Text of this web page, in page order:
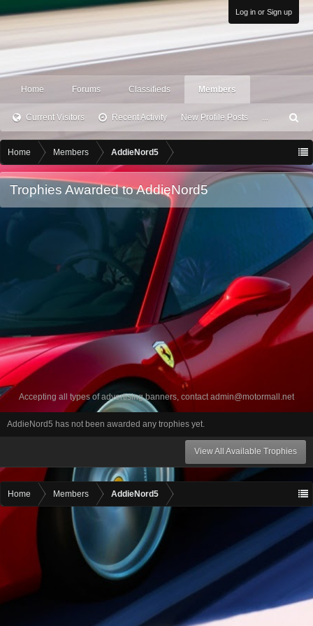
Log in or Sign up
Home Forums Classifieds Members
Current Visitors Recent Activity New Profile Posts ...
ea
h
Home Members AddieNord5
Trophies Awarded to AddieNord5
Accepting all types of advertising banners, contactadmin@motormall.net
AddieNord5 has not been awarded any trophies yet.
View All Available Trophies
Home Members AddieNord5